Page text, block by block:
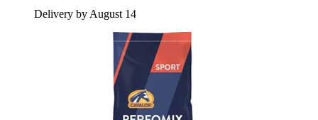
Delivery by August 14